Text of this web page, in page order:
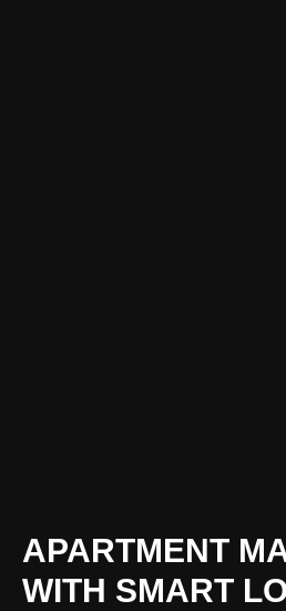
APARTMENT
WITH SMART